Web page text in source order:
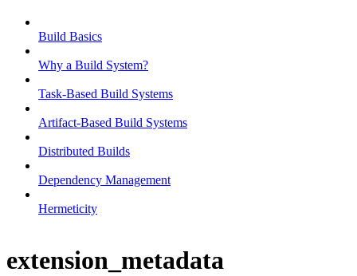
Build Basics
Why a Build System?
Task-Based Build Systems
Artifact-Based Build Systems
Distributed Builds
Dependency Management
Hermeticity
extension_metadata